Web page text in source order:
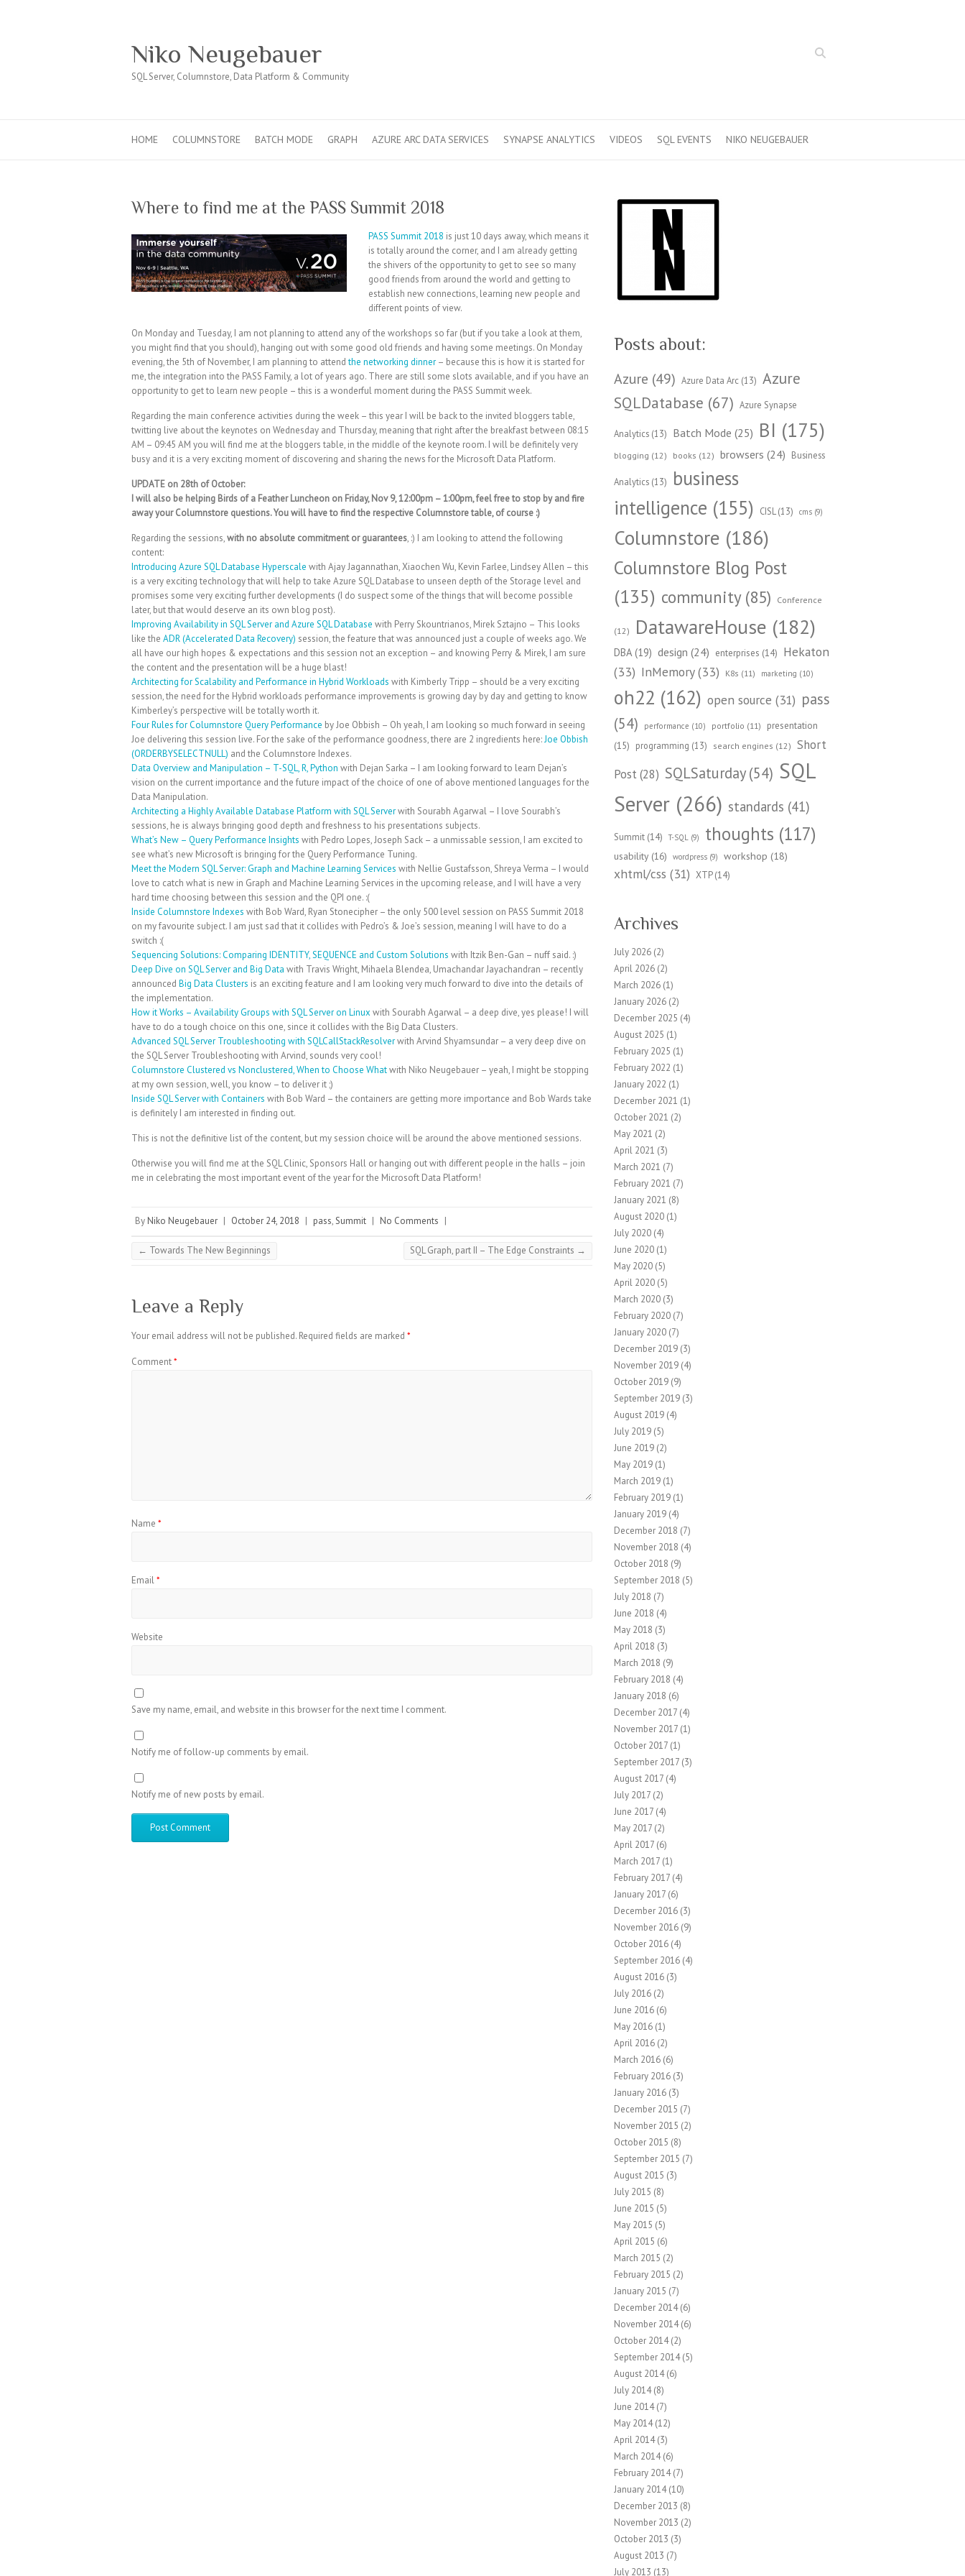
Search
Niko Neugebauer
SQL Server, Columnstore, Data Platform & Community
HOME COLUMNSTORE BATCH MODE GRAPH AZURE ARC DATA SERVICES SYNAPSE ANALYTICS VIDEOS SQL EVENTS NIKO NEUGEBAUER
Where to find me at the PASS Summit 2018
PASS Summit 2018 is just 10 days away, which means it
is totally around the corner, and I am already getting
the shivers of the opportunity to get to see so many
good friends from around the world and getting to
establish new connections, learning new people and
different points of view.
On Monday and Tuesday, I am not planning to attend any of the workshops so far (but if you take a look at them,
you might find that you should), hanging out with some good old friends and having some meetings. On Monday
evening, the 5th of November, I am planning to attendthe networking dinner – because this is how it is started for
me, the integration into the PASS Family, a lot of years ago. There are still some slots available, and if you have an
opportunity to get to learn new people – this is a wonderful moment during the PASS Summit week.
Regarding the main conference activities during the week – this year I will be back to the invited bloggers table,
twitting live about the keynotes on Wednesday and Thursday, meaning that right after the breakfast between 08:15
AM – 09:45 AM you will find me at the bloggers table, in the middle of the keynote room. I will be definitely very
busy and it is a very exciting moment of discovering and sharing the news for the Microsoft Data Platform.
UPDATE on 28th of October:
I will also be helping Birds of a Feather Luncheon on Friday, Nov 9, 12:00pm – 1:00pm, feel free to stop by and fire
away your Columnstore questions. You will have to find the respective Columnstore table, of course :)
Regarding the sessions,with no absolute commitment or guarantees, :) I am looking to attend the following
content:
Introducing Azure SQL Database Hyperscale with Ajay Jagannathan, Xiaochen Wu, Kevin Farlee, Lindsey Allen – this
is a very exciting technology that will help to take Azure SQL Database to unseen depth of the Storage level and
promises some very exciting further developments (I do suspect some of the things that will become possible
later, but that would deserve an its own blog post).
Improving Availability in SQL Server and Azure SQL Database with Perry Skountrianos, Mirek Sztajno – This looks
like the ADR (Accelerated Data Recovery) session, the feature that was announced just a couple of weeks ago. We
all have our high hopes & expectations and this session not an exception – and knowing Perry & Mirek, I am sure
the content and the presentation will be a huge blast!
Architecting for Scalability and Performance in Hybrid Workloads with Kimberly Tripp – should be a very exciting
session, the need for the Hybrid workloads performance improvements is growing day by day and getting to know
Kimberley’s perspective will be totally worth it.
Four Rules for Columnstore Query Performance by Joe Obbish – Oh yeah, I am looking so much forward in seeing
Joe delivering this session live. For the sake of the performance goodness, there are 2 ingredients here:Joe Obbish
(ORDERBYSELECTNULL) and the Columnstore Indexes.
Data Overview and Manipulation – T-SQL, R, Python with Dejan Sarka – I am looking forward to learn Dejan’s
vision on the current importance and the future impact of the choice of one of above mentioned languages for the
Data Manipulation.
Architecting a Highly Available Database Platform with SQL Serverwith Sourabh Agarwal – I love Sourabh’s
sessions, he is always bringing good depth and freshness to his presentations subjects.
What’s New – Query Performance Insights with Pedro Lopes, Joseph Sack – a unmissable session, I am excited to
see what’s new Microsoft is bringing for the Query Performance Tuning.
Meet the Modern SQL Server: Graph and Machine Learning Services with Nellie Gustafsson, Shreya Verma – I would
love to catch what is new in Graph and Machine Learning Services in the upcoming release, and I will have a very
hard time choosing between this session and the QPI one. :(
Inside Columnstore Indexes with Bob Ward, Ryan Stonecipher – the only 500 level session on PASS Summit 2018
on my favourite subject. I am just sad that it collides with Pedro’s & Joe’s session, meaning I will have to do a
switch :(
Sequencing Solutions: Comparing IDENTITY, SEQUENCE and Custom Solutions with Itzik Ben-Gan – nuff said. :)
Deep Dive on SQL Server and Big Data with Travis Wright, Mihaela Blendea, Umachandar Jayachandran – recently
announced Big Data Clusters is an exciting feature and I am looking very much forward to dive into the details of
the implementation.
How it Works – Availability Groups with SQL Server on Linux with Sourabh Agarwal – a deep dive, yes please! I will
have to do a tough choice on this one, since it collides with the Big Data Clusters.
Advanced SQL Server Troubleshooting with SQLCallStackResolverwith Arvind Shyamsundar – a very deep dive on
the SQL Server Troubleshooting with Arvind, sounds very cool!
Columnstore Clustered vs Nonclustered, When to Choose Whatwith Niko Neugebauer – yeah, I might be stopping
at my own session, well, you know – to deliver it ;)
Inside SQL Server with Containers with Bob Ward – the containers are getting more importance and Bob Wards take
is definitely I am interested in finding out.
This is not the definitive list of the content, but my session choice will be around the above mentioned sessions.
Otherwise you will find me at the SQL Clinic, Sponsors Hall or hanging out with different people in the halls – join
me in celebrating the most important event of the year for the Microsoft Data Platform!
By Niko Neugebauer | October 24, 2018 | pass,Summit | No Comments |
← Towards The New Beginnings SQL Graph, part II – The Edge Constraints →
Leave a Reply
Your email address will not be published. Required fields are marked *
Comment*
Name *
Email*
Website
Save my name, email, and website in this browser for the next time I comment.
Notify me of follow-up comments by email.
Notify me of new posts by email.
Posts about:
Azure (49) Azure Data Arc (13) Azure
SQLDatabase (67) Azure Synapse
Analytics (13) Batch Mode (25) BI (175)
blogging (12) books (12) browsers (24) Business
Analytics (13)
business
intelligence (155) CISL (13) cms (9)
Columnstore (186)
Columnstore Blog Post
(135) community(85) Conference
(12) DatawareHouse (182)
DBA(19) design (24) enterprises (14) Hekaton
(33) InMemory(33) K8s (11) marketing (10)
oh22 (162) open source (31) pass
(54)
performance (10) portfolio (11)
presentation
(15)
programming (13) search engines (12)
Short
Post(28) SQLSaturday(54) SQL
Server (266) standards (41)
Summit (14) T-SQL (9) thoughts (117)
usability (16) wordpress (9) workshop (18)
xhtml/css (31) XTP(14)
Archives
July 2026 (2)
April 2026 (2)
March 2026 (1)
January 2026 (2)
December 2025 (4)
August 2025 (1)
February 2025 (1)
February 2022 (1)
January 2022 (1)
December 2021 (1)
October 2021 (2)
May 2021 (2)
April 2021 (3)
March 2021 (7)
February 2021 (7)
January 2021 (8)
August 2020 (1)
July 2020 (4)
June 2020 (1)
May 2020 (5)
April 2020 (5)
March 2020 (3)
February 2020 (7)
January 2020 (7)
December 2019 (3)
November 2019 (4)
October 2019 (9)
September 2019 (3)
August 2019 (4)
July 2019 (5)
June 2019 (2)
May 2019 (1)
March 2019 (1)
February 2019 (1)
January 2019 (4)
December 2018 (7)
November 2018 (4)
October 2018 (9)
September 2018 (5)
July 2018 (7)
June 2018 (4)
May 2018 (3)
April 2018 (3)
March 2018 (9)
February 2018 (4)
January 2018 (6)
December 2017 (4)
November 2017 (1)
October 2017 (1)
September 2017 (3)
August 2017 (4)
July 2017 (2)
June 2017 (4)
May 2017 (2)
April 2017 (6)
March 2017 (1)
February 2017 (4)
January 2017 (6)
December 2016 (3)
November 2016 (9)
October 2016 (4)
September 2016 (4)
August 2016 (3)
July 2016 (2)
June 2016 (6)
May 2016 (1)
April 2016 (2)
March 2016 (6)
February 2016 (3)
January 2016 (3)
December 2015 (7)
November 2015 (2)
October 2015 (8)
September 2015 (7)
August 2015 (3)
July 2015 (8)
June 2015 (5)
May 2015 (5)
April 2015 (6)
March 2015 (2)
February 2015 (2)
January 2015 (7)
December 2014(6)
November 2014(6)
October 2014(2)
September 2014(5)
August 2014(6)
July 2014(8)
June 2014(7)
May 2014(12)
April 2014(3)
March 2014(6)
February 2014(7)
January 2014(10)
December 2013 (8)
November 2013 (2)
October 2013 (3)
August 2013 (7)
July 2013 (13)